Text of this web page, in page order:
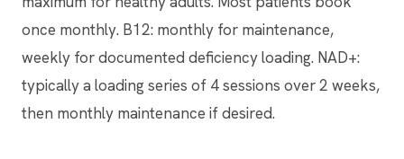
once monthly. B12: monthly for maintenance,
weekly for documented deficiency loading. NAD+:
typically a loading series of 4 sessions over 2 weeks,
then monthly maintenance if desired.